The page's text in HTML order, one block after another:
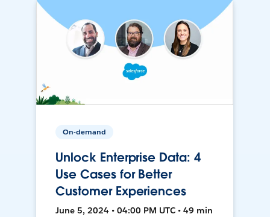
On-demand
Unlock Enterprise Data: 4
Use Cases for Better
Customer Experiences
June 5, 2024 • 04:00 PM UTC • 49 min